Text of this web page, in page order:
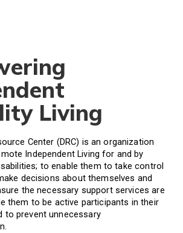
Living
Center (DRC) is an organization
Independent Living for and by
to enable them to take control
decisions about themselves and
the necessary support services are
them to be active participants in their
to prevent unnecessary